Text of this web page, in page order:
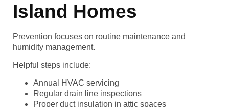
Island Homes
Prevention focuses on routine maintenance and
humidity management.
Helpful steps include:
Annual HVAC servicing
Regular drain line inspections
Proper duct insulation in attic spaces